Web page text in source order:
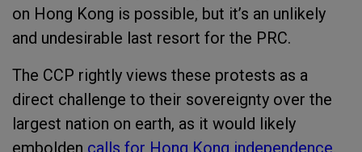
on Hong Kong is possible, but it’s an unlikely
and undesirable last resort for the PRC.
The CCP rightly views these protests as a
direct challenge to their sovereignty over the
largest nation on earth, as it would likely
embolden calls for Hong Kong independence,